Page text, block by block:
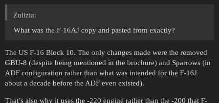
Zulizia:
What was the F-16AJ copy and pasted from exactly?
The US F-16 Block 10. The only changes made were the removed
GBU-8 (despite being mentioned in the brochure) and Sparrows (in
ADF configuration rather than what was intended for the F-16J
about a decade before the ADF even existed).
That’s also why it uses the -220 engine rather than the -200 that F-